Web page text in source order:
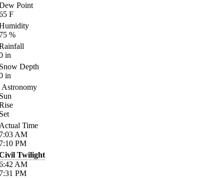
Point
F
%
in
Depth
in
Astronomy
Time
AM
PM
Twilight
AM
PM